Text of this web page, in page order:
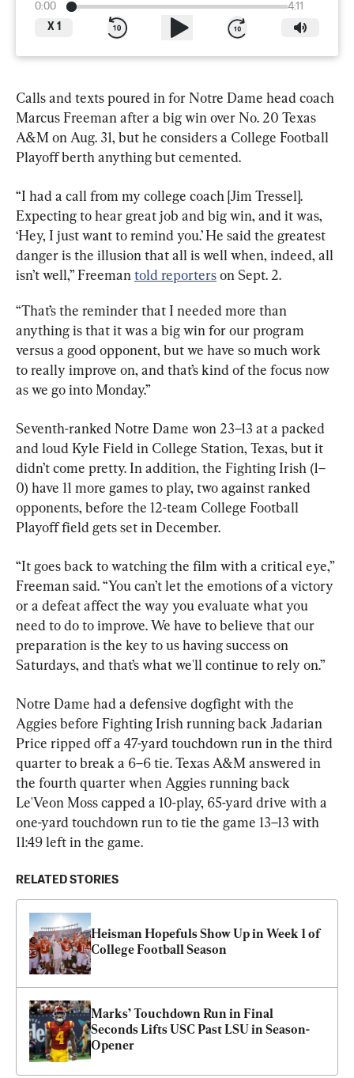
0:00
4:11
X 1
Calls and texts poured in for Notre Dame head coach
Marcus Freeman after a big win over No. 20 Texas
A&M on Aug. 31, but he considers a College Football
Playoff berth anything but cemented.
“I had a call from my college coach [Jim Tressel].
Expecting to hear great job and big win, and it was,
‘Hey, I just want to remind you.’ He said the greatest
danger is the illusion that all is well when, indeed, all
isn’t well,” Freeman told reporters on Sept. 2.
“That’s the reminder that I needed more than
anything is that it was a big win for our program
versus a good opponent, but we have so much work
to really improve on, and that’s kind of the focus now
as we go into Monday.”
Seventh-ranked Notre Dame won 23–13 at a packed
and loud Kyle Field in College Station, Texas, but it
didn’t come pretty. In addition, the Fighting Irish (1–
0) have 11 more games to play, two against ranked
opponents, before the 12-team College Football
Playoff field gets set in December.
“It goes back to watching the film with a critical eye,”
Freeman said. “You can’t let the emotions of a victory
or a defeat affect the way you evaluate what you
need to do to improve. We have to believe that our
preparation is the key to us having success on
Saturdays, and that’s what we'll continue to rely on.”
Notre Dame had a defensive dogfight with the
Aggies before Fighting Irish running back Jadarian
Price ripped off a 47-yard touchdown run in the third
quarter to break a 6–6 tie. Texas A&M answered in
the fourth quarter when Aggies running back
Le'Veon Moss capped a 10-play, 65-yard drive with a
one-yard touchdown run to tie the game 13–13 with
11:49 left in the game.
RELATED STORIES
Heisman Hopefuls Show Up in Week 1 of
College Football Season
Marks’ Touchdown Run in Final
Seconds Lifts USC Past LSU in Season-
Opener